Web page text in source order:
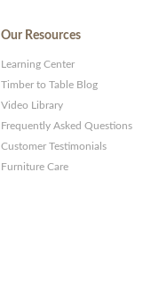
Our Resources
Learning Center
Timber to Table Blog
Video Library
Frequently Asked Questions
Customer Testimonials
Furniture Care